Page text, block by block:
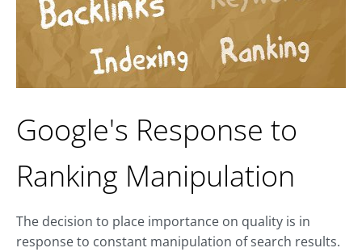
Google's Response to
Ranking Manipulation
The decision to place importance on quality is in
response to constant manipulation of search results.